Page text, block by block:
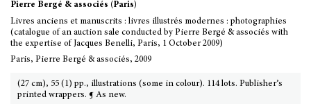
Pierre Bergé & associés (Paris)
Livres anciens et manuscrits : livres illustrés modernes : photographies
(catalogue of an auction sale conducted by Pierre Bergé & associés with
the expertise of Jacques Benelli, Paris, 1 October 2009)
Paris, Pierre Bergé & associés, 2009
(27 cm), 55 (1) pp., illustrations (some in colour). 114 lots. Publisher’s
printed wrappers. ¶ As new.